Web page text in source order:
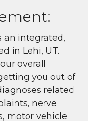
an integrated,
in Lehi, UT.
overall
you out of
related
nerve
motor vehicle